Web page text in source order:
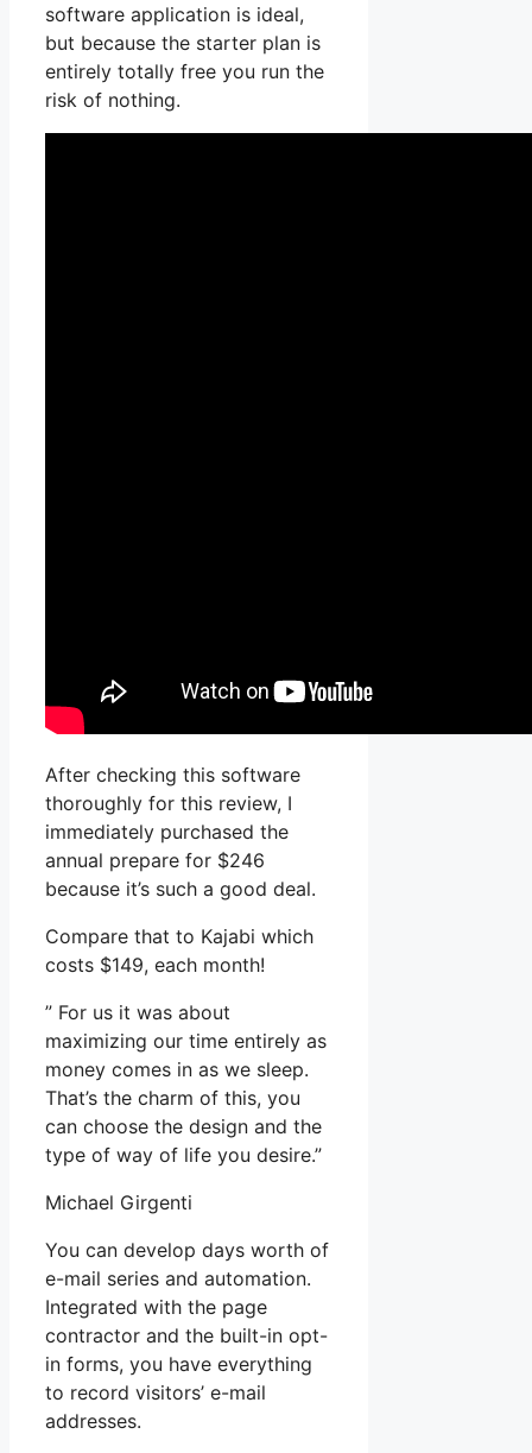
software application is ideal,
but because the starter plan is
entirely totally free you run the
risk of nothing.
After checking this software
thoroughly for this review, I
immediately purchased the
annual prepare for $246
because it’s such a good deal.
Compare that to Kajabi which
costs $149, each month!
” For us it was about
maximizing our time entirely as
money comes in as we sleep.
That’s the charm of this, you
can choose the design and the
type of way of life you desire.”
Michael Girgenti
You can develop days worth of
e-mail series and automation.
Integrated with the page
contractor and the built-in opt-
in forms, you have everything
to record visitors’ e-mail
addresses.